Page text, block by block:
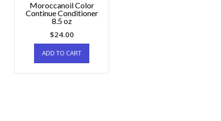
Moroccanoil Color
Continue Conditioner
8.5 oz
$24.00
ADD TO CART